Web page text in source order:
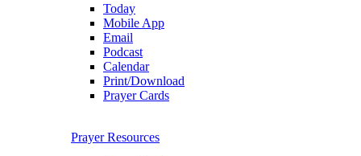
Today
Mobile App
Email
Podcast
Calendar
Print/Download
Prayer Cards
Prayer Resources